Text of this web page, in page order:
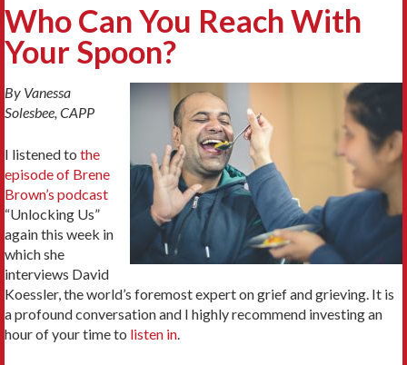
Who Can You Reach With
Your Spoon?
By Vanessa
Solesbee, CAPP
I listened to the
episode of Brene
Brown’s podcast
“Unlocking Us”
again this week in
which she
interviews David
Koessler, the world’s foremost expert on grief and grieving. It is
a profound conversation and I highly recommend investing an
hour of your time to listen in.